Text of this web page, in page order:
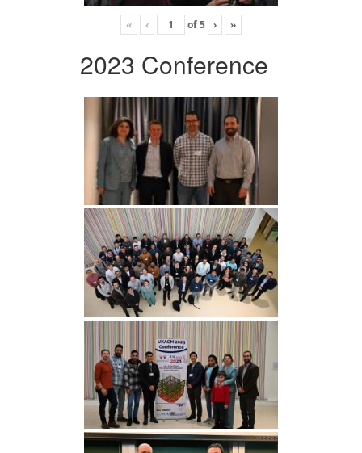
« ‹ of5 › »
2023 Conference